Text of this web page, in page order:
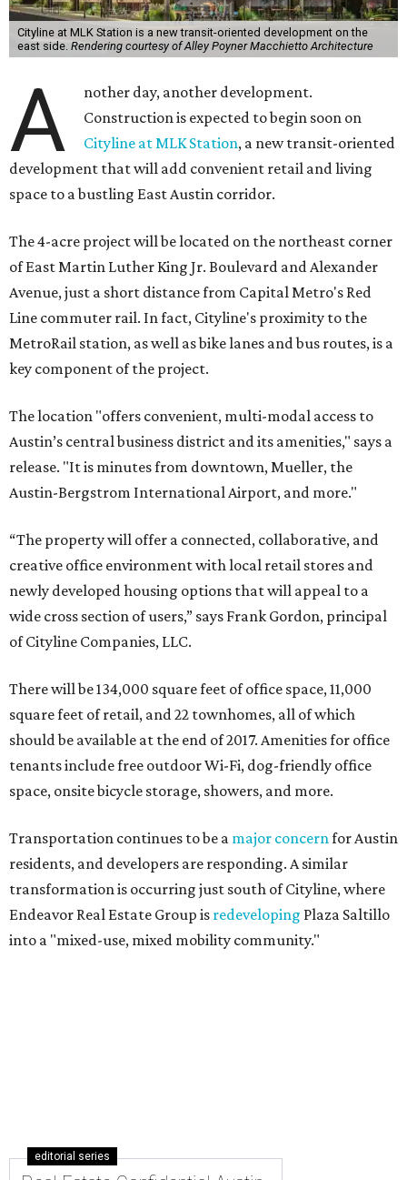
Cityline at MLK Station is a new transit-oriented development on the
east side. Rendering courtesy of Alley Poyner Macchietto Architecture
A
nother day, another development.
Construction is expected to begin soon on
Cityline at MLK Station, a new transit-oriented
development that will add convenient retail and living
space to a bustling East Austin corridor.
The 4-acre project will be located on the northeast corner
of East Martin Luther King Jr. Boulevard and Alexander
Avenue, just a short distance from Capital Metro's Red
Line commuter rail. In fact, Cityline's proximity to the
MetroRail station, as well as bike lanes and bus routes, is a
key component of the project.
The location "offers convenient, multi-modal access to
Austin’s central business district and its amenities," says a
release. "It is minutes from downtown, Mueller, the
Austin-Bergstrom International Airport, and more."
“The property will offer a connected, collaborative, and
creative office environment with local retail stores and
newly developed housing options that will appeal to a
wide cross section of users,” says Frank Gordon, principal
of Cityline Companies, LLC.
There will be 134,000 square feet of office space, 11,000
square feet of retail, and 22 townhomes, all of which
should be available at the end of 2017. Amenities for office
tenants include free outdoor Wi-Fi, dog-friendly office
space, onsite bicycle storage, showers, and more.
Transportation continues to be a major concernfor Austin
residents, and developers are responding. A similar
transformation is occurring just south of Cityline, where
Endeavor Real Estate Group is redeveloping Plaza Saltillo
into a "mixed-use, mixed mobility community."
editorial series